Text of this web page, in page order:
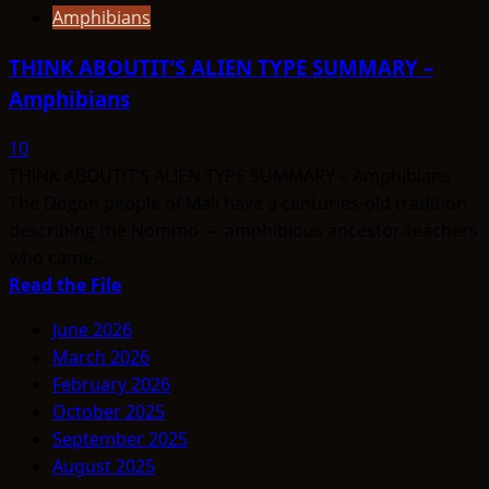
Amphibians
THINK ABOUTIT’S ALIEN TYPE SUMMARY –
Amphibians
10
Read the FileRead
about
THINK
ABOUTIT’S
ALIEN
TYPE
SUMMARY
June 2026
March 2026
February 2026
October 2025
September 2025
August 2025